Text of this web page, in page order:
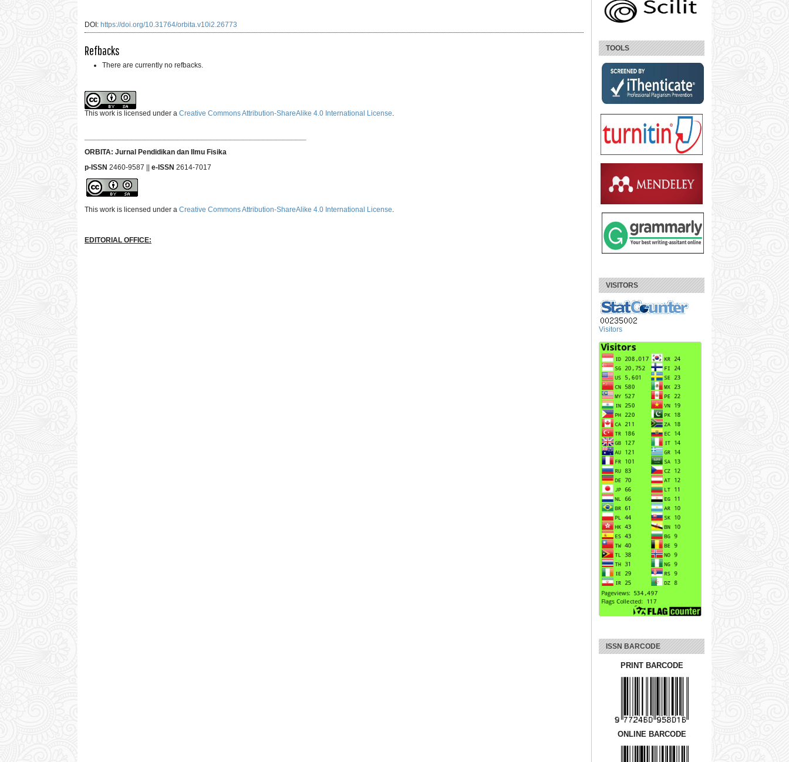
TOOLS
VISITORS
Visitors
ISSN BARCODE
PRINT BARCODE
ONLINE BARCODE
DOI: https://doi.org/10.31764/orbita.v10i2.26773
Refbacks
There are currently no refbacks.
This work is licensed under a Creative Commons Attribution-ShareAlike 4.0 International License
ORBITA: Jurnal Pendidikan dan Ilmu Fisika
p-ISSN 2460-9587 || e-ISSN 2614-7017
This work is licensed under a Creative Commons Attribution-ShareAlike 4.0 International License
EDITORIAL OFFICE: